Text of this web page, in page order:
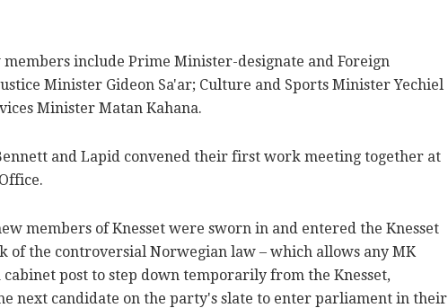
include Prime Minister-designate and Foreign
Minister Gideon Sa'ar; Culture and Sports Minister Yechiel
Minister Matan Kahana.
and Lapid convened their first work meeting together at
members of Knesset were sworn in and entered the Knesset
the controversial Norwegian law – which allows any MK
post to step down temporarily from the Knesset,
next candidate on the party's slate to enter parliament in their